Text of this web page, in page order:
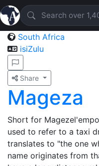
South Africa
isiZulu
Share
Mageza
Short for
used to refer to a taxi
translates to "the one
name originates from